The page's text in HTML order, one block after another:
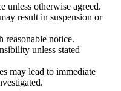
unless otherwise agreed.
result in suspension or
reasonable notice.
unless stated
may lead to immediate